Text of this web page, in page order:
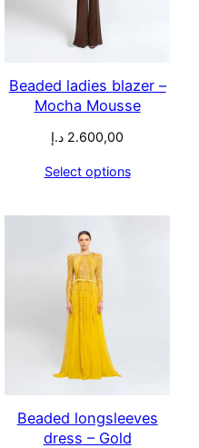
Beaded ladies blazer –
Mocha Mousse
2.600,00 د.إ
Select options
Beaded longsleeves
dress – Gold